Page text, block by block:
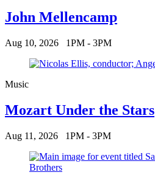
John Mellencamp
Aug 10, 2026 1PM - 3PM
Music
Mozart Under the Stars
Aug 11, 2026 1PM - 3PM